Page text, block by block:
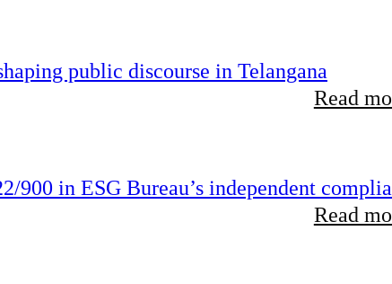
public discourse in Telangana
Read
900 in ESG Bureau’s independent
Read